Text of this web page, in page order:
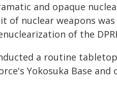
and opaque
of nuclear weapons
of the
a routine
Yokosuka Base and